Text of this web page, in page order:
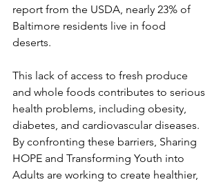
report from the USDA, nearly 23% of
Baltimore residents live in food
deserts.
This lack of access to fresh produce
and whole foods contributes to serious
health problems, including obesity,
diabetes, and cardiovascular diseases.
By confronting these barriers, Sharing
HOPE and Transforming Youth into
Adults are working to create healthier,